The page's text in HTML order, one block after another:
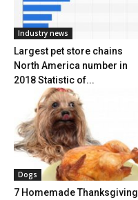
Industry news
Largest pet store chains
North America number in
2018 Statistic of...
Dogs
7 Homemade Thanksgiving